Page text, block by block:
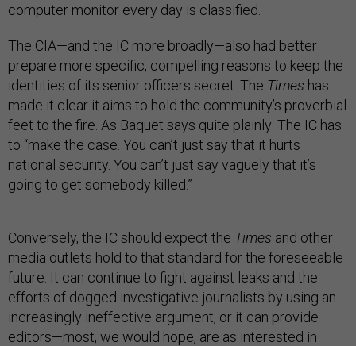
computer monitor every day is classified.
The CIA—and the IC more broadly—also had better
prepare more specific, compelling reasons to keep the
identities of its senior officers secret. The Times has
made it clear it aims to hold the community’s proverbial
feet to the fire. As Baquet says quite plainly: The IC has
to “make the case. You can’t just say that it hurts
national security. You can’t just say vaguely that it’s
going to get somebody killed.”
Conversely, the IC should expect the Times and other
media outlets hold to that standard for the foreseeable
future. It can continue to fight against leaks and the
efforts of dogged investigative journalists by using an
increasingly ineffective argument, or it can provide
editors—most, we would hope, are as interested in